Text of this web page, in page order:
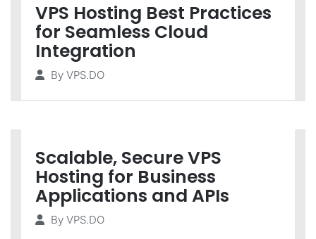
VPS Hosting Best Practices
for Seamless Cloud
Integration
By VPS.DO
Scalable, Secure VPS
Hosting for Business
Applications and APIs
By VPS.DO